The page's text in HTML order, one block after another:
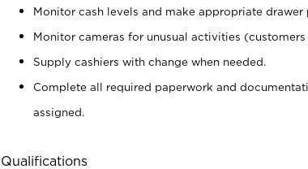
Monitor cash levels and make appropriate drawer
Monitor cameras for unusual activities
Supply cashiers with change when needed.
Complete all required paperwork and
assigned.
Qualifications